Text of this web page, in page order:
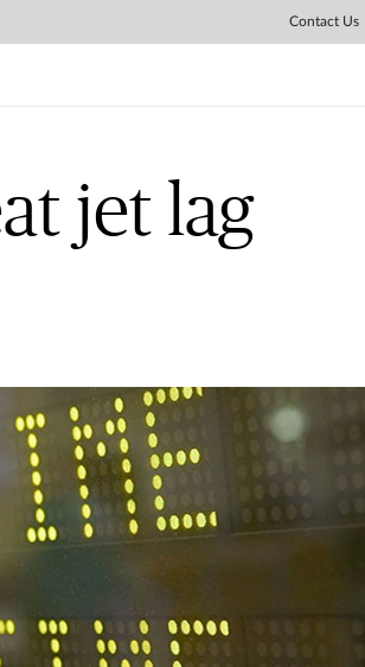
Contact Us
jet lag